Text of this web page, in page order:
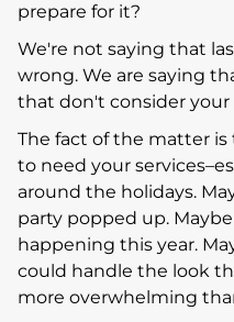
prepare for it?
We're not saying that
wrong. We are saying
that don't consider your
The fact of the matter
to need your
around the holidays.
party popped up.
happening this year.
could handle the look
more overwhelming